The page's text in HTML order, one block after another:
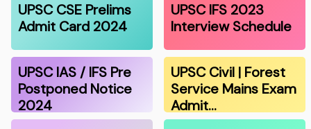
UPSC CSE Prelims
Admit Card 2024
UPSC IFS 2023
Interview Schedule
UPSC IAS / IFS Pre
Postponed Notice
2024
UPSC Civil | Forest
Service Mains Exam
Admit…